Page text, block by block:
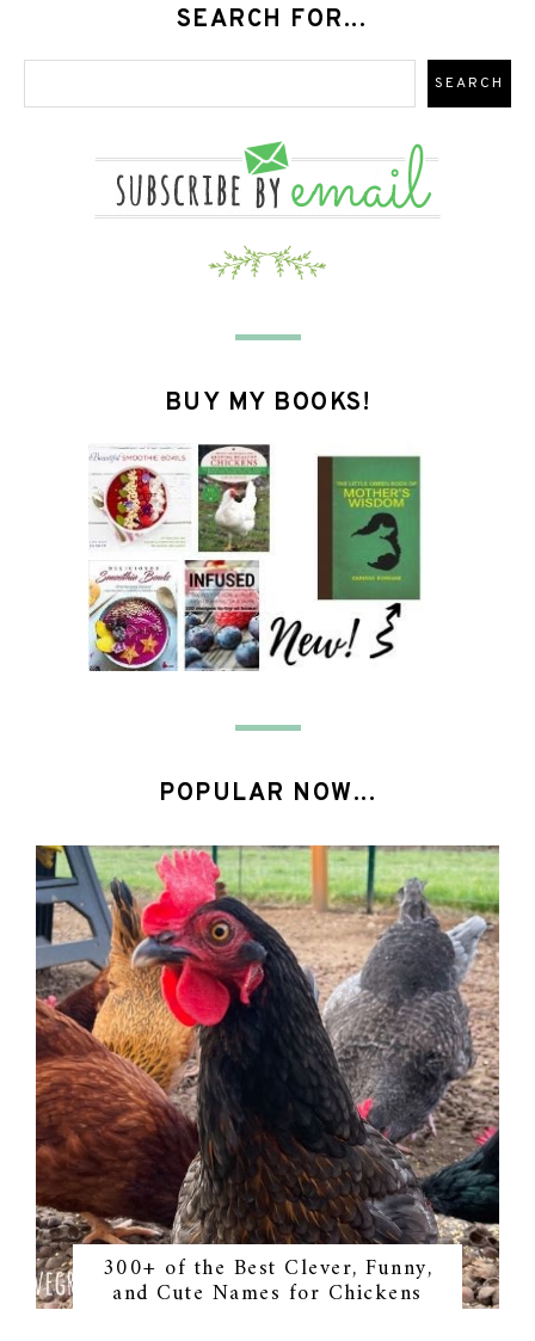
SEARCH FOR...
BUY MY BOOKS!
POPULAR NOW...
300+ of the Best Clever, Funny,
and Cute Names for Chickens